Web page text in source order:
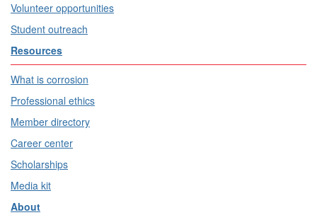
Volunteer opportunities
Student outreach
Resources
What is corrosion
Professional ethics
Member directory
Career center
Scholarships
Media kit
About